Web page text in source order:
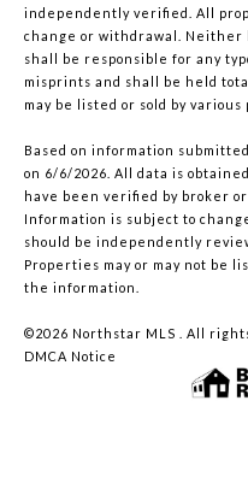
independently verified. All
change or withdrawal.
shall be responsible for any
misprints and shall be held
may be listed or sold by
Based on information
on 6/6/2026. All data is
have been verified by broker or
Information is subject to
should be independently
Properties may or may not be
the information.
©2026 Northstar MLS . All
DMCA Notice